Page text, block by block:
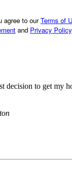
agree to ourTerms of
and Privacy Policy
decision to get my